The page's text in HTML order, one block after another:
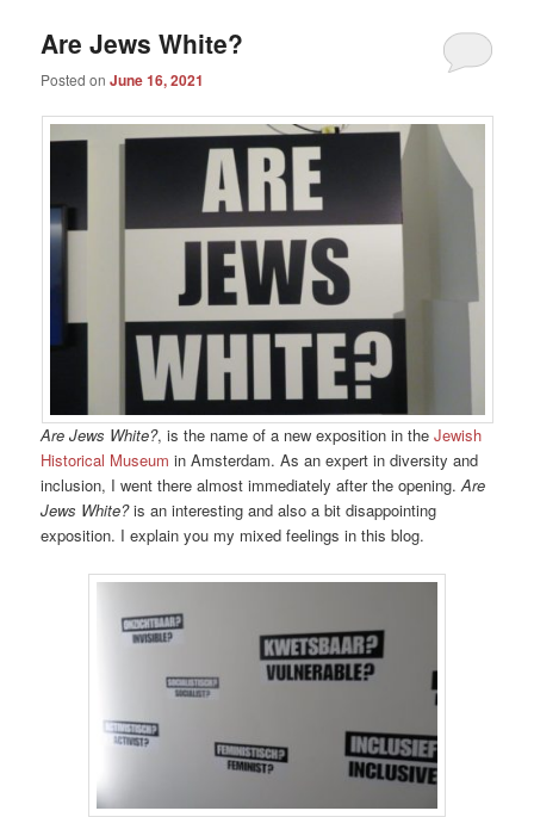
Are Jews White?
Posted onJune 16, 2021
Are Jews White?, is the name of a new exposition in theJewish
Historical Museum in Amsterdam. As an expert in diversity and
inclusion, I went there almost immediately after the opening.Are
Jews White?is an interesting and also a bit disappointing
exposition. I explain you my mixed feelings in this blog.